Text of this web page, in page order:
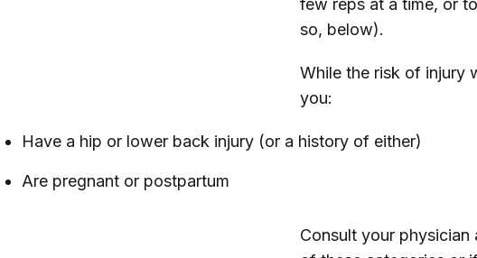
few reps at a time, or
so, below).
While the risk of injury
you:
Have a hip or lower back injury (or a history of either)
Are pregnant or postpartum
Consult your